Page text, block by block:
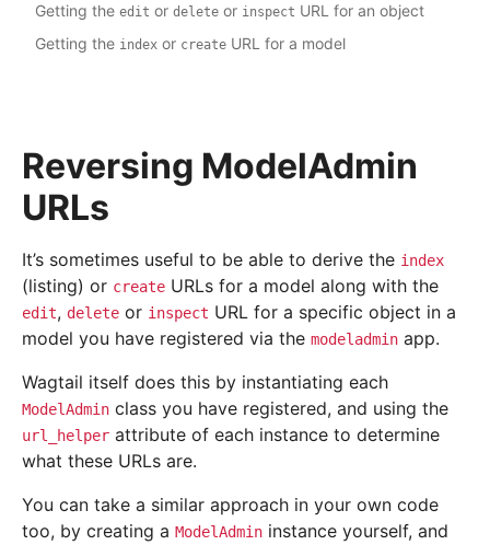
Reversing ModelAdmin
URLs
It’s sometimes useful to be able to derive the index
(listing) or create URLs for a model along with the
edit, delete or inspect URL for a specific object in a
model you have registered via the modeladmin app.
Wagtail itself does this by instantiating each
ModelAdmin class you have registered, and using the
url_helper attribute of each instance to determine
what these URLs are.
You can take a similar approach in your own code
too, by creating a ModelAdmin instance yourself, and
Getting the edit or delete or inspect URL for an object
Getting the index or create URL for a model